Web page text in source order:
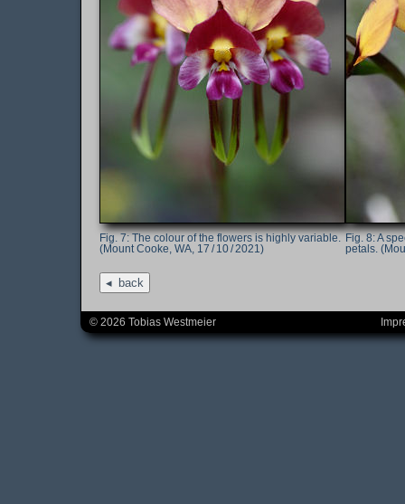
The colour of the flowers is highly variable.
(Mount Cooke, WA, 17 / 10 / 2021)
A
petals.
back
© 2026 Tobias Westmeier